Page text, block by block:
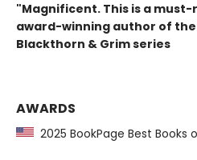
"Magnificent. This is a
award-winning author of
Blackthorn & Grim series
AWARDS
2025 BookPage Best